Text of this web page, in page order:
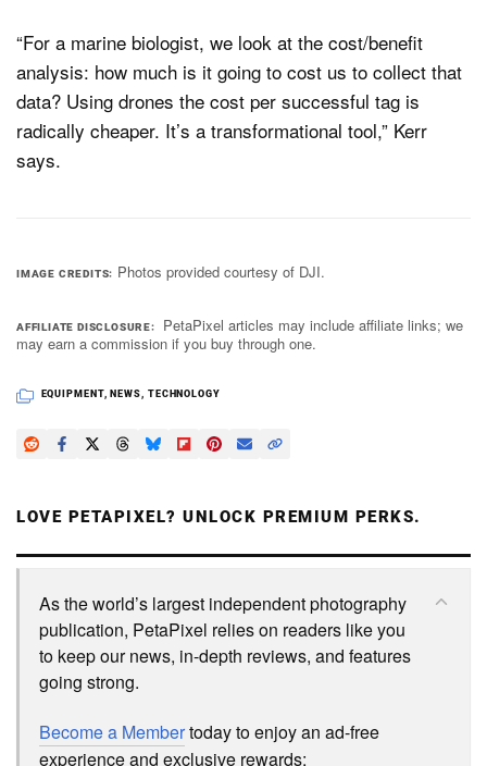
“For a marine biologist, we look at the cost/benefit
analysis: how much is it going to cost us to collect that
data? Using drones the cost per successful tag is
radically cheaper. It’s a transformational tool,” Kerr
says.
IMAGE CREDITS Photos provided courtesy of DJI.
AFFILIATE DISCLOSURE
PetaPixel articles may include affiliate links; we
may earn a commission if you buy through one.
EQUIPMENT, NEWS, TECHNOLOGY
LOVE PETAPIXEL? UNLOCK PREMIUM PERKS.
As the world’s largest independent photography
publication, PetaPixel relies on readers like you
to keep our news, in-depth reviews, and features
going strong.
Become a Membertoday to enjoy an ad-free
experience and exclusive rewards: